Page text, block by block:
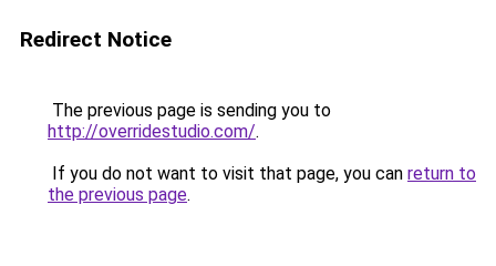
Redirect Notice
The previous page is sending you to
http://overridestudio.com/.
If you do not want to visit that page, you can return to
the previous page.